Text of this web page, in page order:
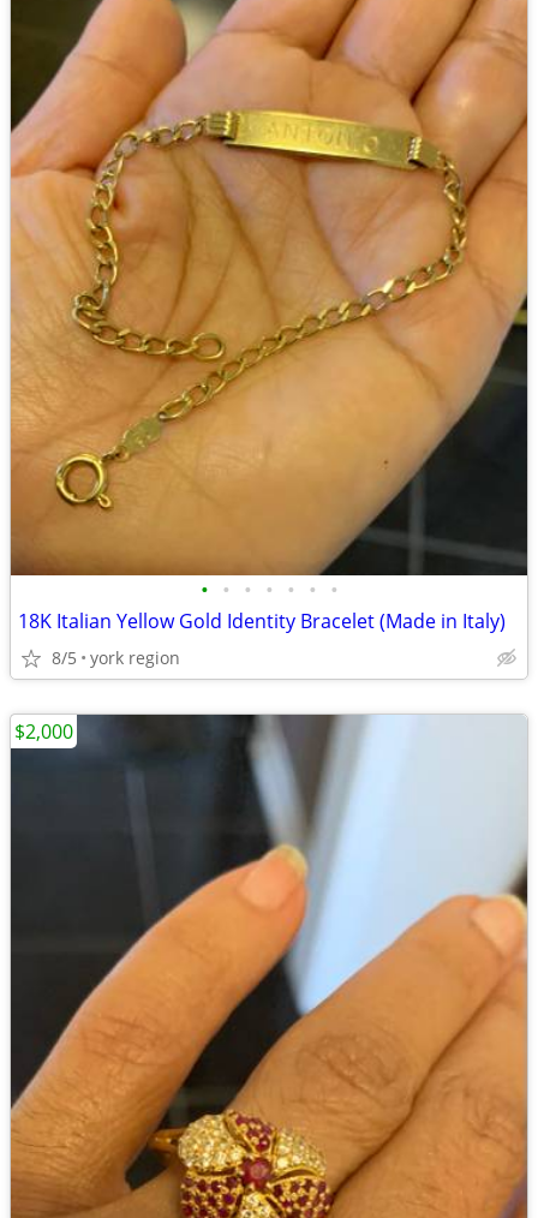
• • • • • • •
18K Italian Yellow Gold Identity Bracelet (Made in Italy)
8/5 york region
$2,000